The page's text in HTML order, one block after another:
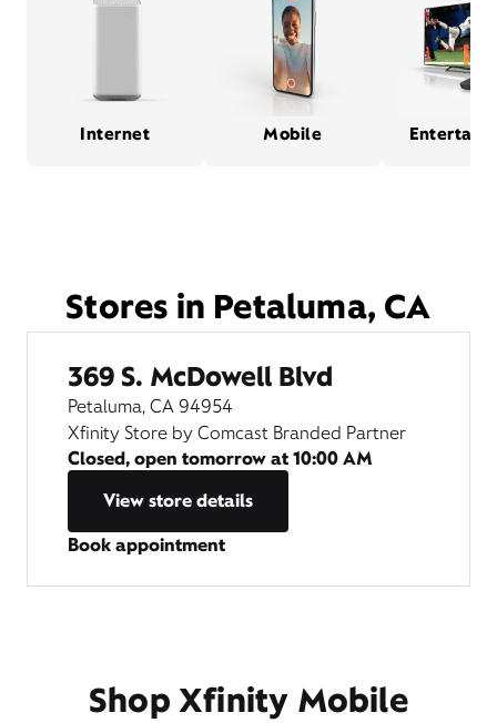
Internet Mobile
Stores in Petaluma, CA
369 S. McDowell Blvd
Petaluma, CA 94954
Xfinity Store by Comcast Branded Partner
Closed, open tomorrow at10:00 AM
View store details
Book appointment
Shop Xfinity Mobile